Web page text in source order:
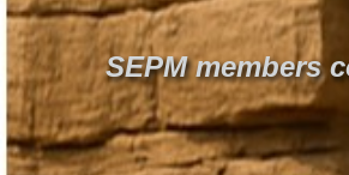
SEPM members